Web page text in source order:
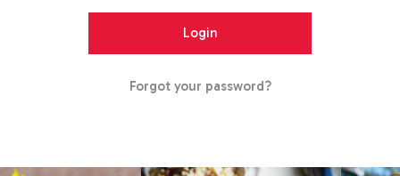
Forgot your password?